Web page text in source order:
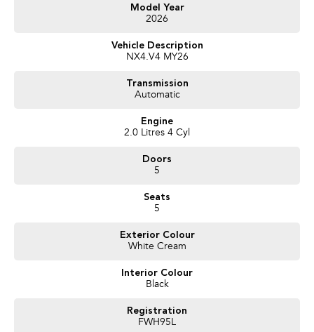
Get in touch today — our friendly team will contact you promptly. We look
forward to helping you into your next car!
Model Year
2026
Vehicle Description
NX4.V4 MY26
Transmission
Automatic
Engine
2.0 Litres 4 Cyl
Doors
5
Seats
5
Exterior Colour
White Cream
Interior Colour
Black
Registration
FWH95L